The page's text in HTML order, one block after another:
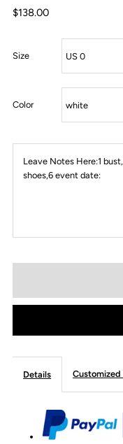
$138.00
Size
Color
Leave Notes Here:1
shoes,6 event date:
Details Customized